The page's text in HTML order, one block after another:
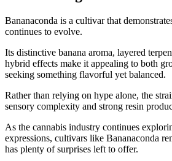
Bananaconda is a cultivar that
continues to evolve.
Its distinctive banana aroma, layered
hybrid effects make it appealing to both
seeking something flavorful yet balanced.
Rather than relying on hype alone, the
sensory complexity and strong resin
As the cannabis industry continues
expressions, cultivars like Bananaconda
has plenty of surprises left to offer.